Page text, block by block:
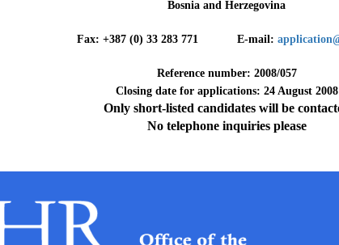
Bosnia and Herzegovina
Fax: +387 (0) 33 283 771 E-mail:
Reference number: 2008/057
Closing date for applications: 24 August 2008
Only short-listed candidates will be
No telephone inquiries please